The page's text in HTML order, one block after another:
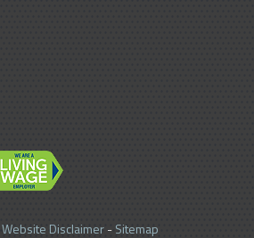
Website Disclaimer-Sitemap